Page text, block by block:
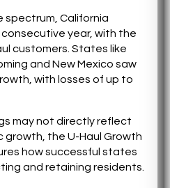
spectrum, California
year, with the
customers. States like
and New Mexico saw
with losses of up to
may not directly reflect
the U-Haul Growth
how successful states
and retaining residents.